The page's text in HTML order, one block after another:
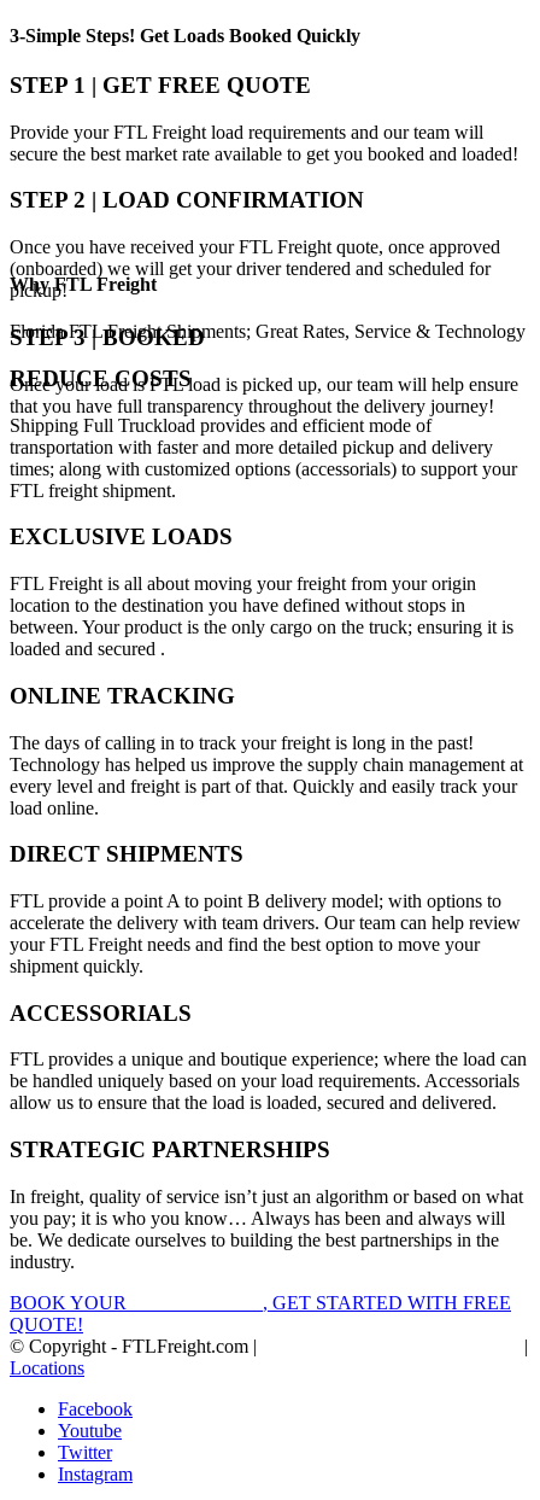
3-Simple Steps! Get Loads Booked Quickly
STEP 1 | GET FREE QUOTE
Provide your FTL Freight load requirements and our team will
secure the best market rate available to get you booked and loaded!
STEP 2 | LOAD CONFIRMATION
Once you have received your FTL Freight quote, once approved
(onboarded) we will get your driver tendered and scheduled for
pickup!
STEP 3 | BOOKED
Once your load is FTL load is picked up, our team will help ensure
that you have full transparency throughout the delivery journey!
WhyFTL Freight
Florida FTL Freight Shipments; Great Rates, Service & Technology
REDUCE COSTS
Shipping Full Truckload provides and efficient mode of
transportation with faster and more detailed pickup and delivery
times; along with customized options (accessorials) to support your
FTL freight shipment.
EXCLUSIVE LOADS
FTL Freight is all about moving your freight from your origin
location to the destination you have defined without stops in
between. Your product is the only cargo on the truck; ensuring it is
loaded and secured .
ONLINE TRACKING
The days of calling in to track your freight is long in the past!
Technology has helped us improve the supply chain management at
every level and freight is part of that. Quickly and easily track your
load online.
DIRECT SHIPMENTS
FTL provide a point A to point B delivery model; with options to
accelerate the delivery with team drivers. Our team can help review
your FTL Freight needs and find the best option to move your
shipment quickly.
ACCESSORIALS
FTL provides a unique and boutique experience; where the load can
be handled uniquely based on your load requirements. Accessorials
allow us to ensure that the load is loaded, secured and delivered.
STRATEGIC PARTNERSHIPS
In freight, quality of service isn’t just an algorithm or based on what
you pay; it is who you know… Always has been and always will
be. We dedicate ourselves to building the best partnerships in the
industry.
BOOK YOUR
, GET STARTED WITH FREE
QUOTE!
© Copyright - FTLFreight.com |
|
Locations
Facebook
Youtube
Twitter
Instagram